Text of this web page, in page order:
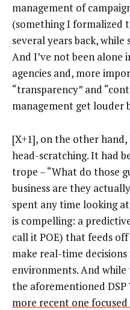
management of
(something I formalized
several years back,
And I’ve not been alone
agencies and, more
“transparency” and
management get louder
[X+1], on the other
head-scratching. It had
trope – “What do those
business are they
spent any time looking
is compelling: a
call it POE) that feeds
make real-time
environments. And
the aforementioned
more recent one